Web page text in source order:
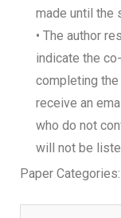
made until the
• The author
indicate the
completing
receive an
who do not
will not be
Paper Categories: